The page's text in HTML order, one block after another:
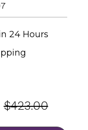
24 Hours
$423.00